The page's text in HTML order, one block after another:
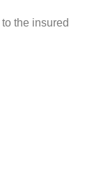
the insured